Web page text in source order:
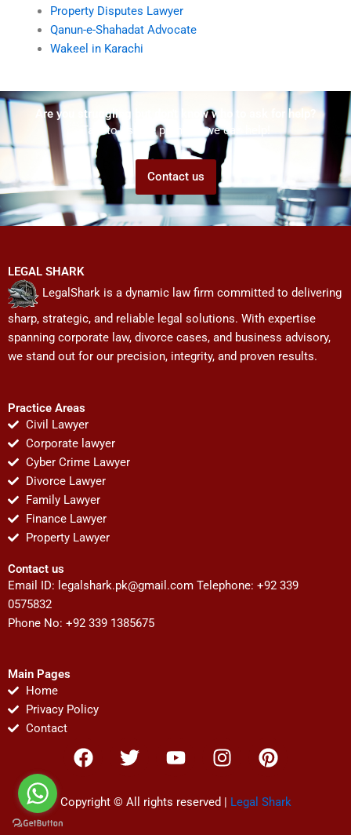
Property Disputes Lawyer
Qanun-e-Shahadat Advocate
Wakeel in Karachi
Are you struggling but don't know who to ask for help?
Talk to us! We promise we can help!
Contact us
LEGAL SHARK
LegalShark is a dynamic law firm committed to delivering
sharp, strategic, and reliable legal solutions. With expertise
spanning corporate law, divorce cases, and business advisory,
we stand out for our precision, integrity, and proven results.
Practice Areas
Civil Lawyer
Corporate lawyer
Cyber Crime Lawyer
Divorce Lawyer
Family Lawyer
Finance Lawyer
Property Lawyer
Contact us
Email ID: legalshark.pk@gmail.com Telephone: +92 339
0575832
Phone No: +92 339 1385675
Main Pages
Home
Privacy Policy
Contact
F
a
e
T
w
t
Y
o
t
I
n
t
P
i
t
Copyright © All rights reserved | Legal Shark